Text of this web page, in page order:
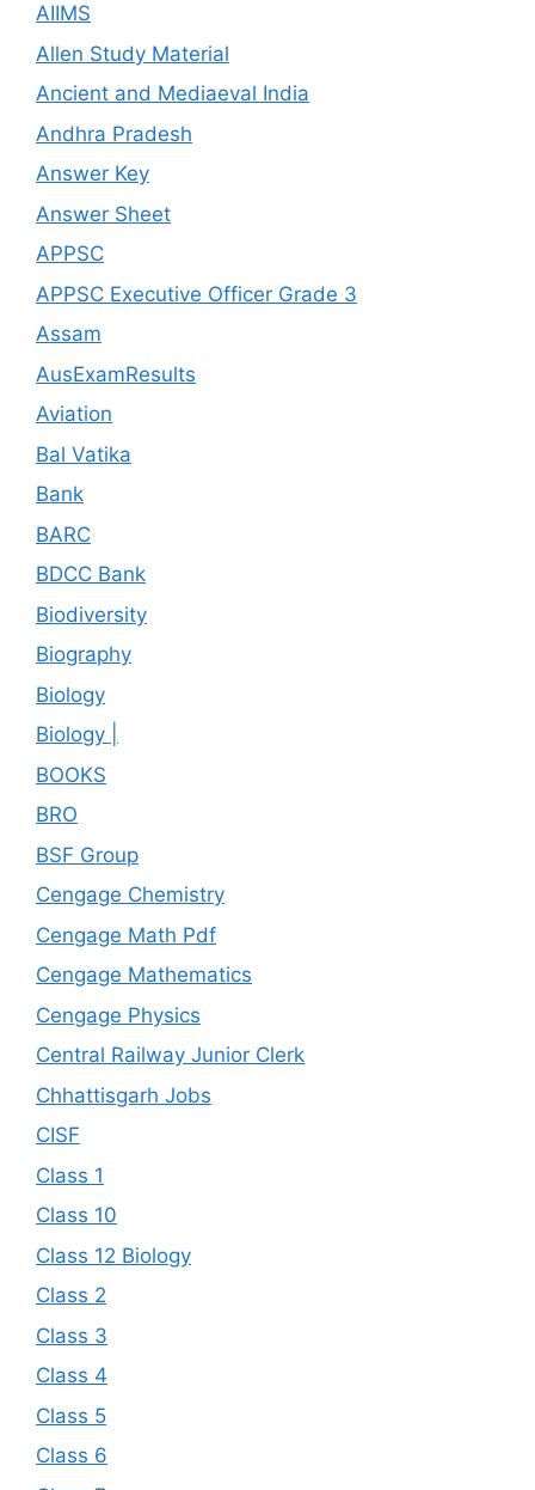
AIIMS
Allen Study Material
Ancient and Mediaeval India
Andhra Pradesh
Answer Key
Answer Sheet
APPSC
APPSC Executive Officer Grade 3
Assam
AusExamResults
Aviation
Bal Vatika
Bank
BARC
BDCC Bank
Biodiversity
Biography
Biology
Biology |
BOOKS
BRO
BSF Group
Cengage Chemistry
Cengage Math Pdf
Cengage Mathematics
Cengage Physics
Central Railway Junior Clerk
Chhattisgarh Jobs
CISF
Class 1
Class 10
Class 12 Biology
Class 2
Class 3
Class 4
Class 5
Class 6